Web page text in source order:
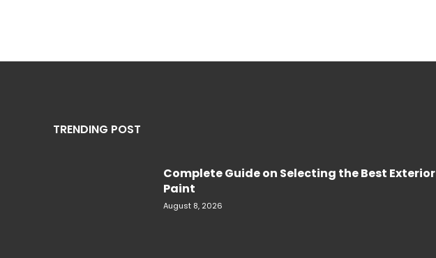
TRENDING POST
Complete Guide on Selecting the Best Exterior
Paint
August 8, 2026